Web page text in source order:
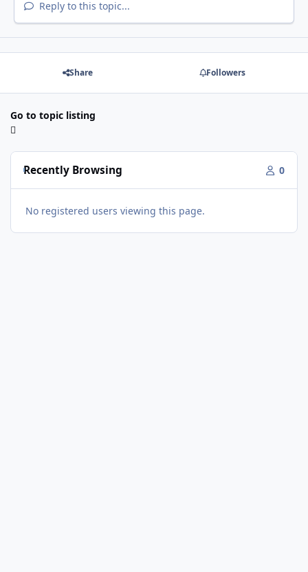
Reply to this topic...
Share Followers
Go to topic listing
Recently Browsing 0
No registered users viewing this page.